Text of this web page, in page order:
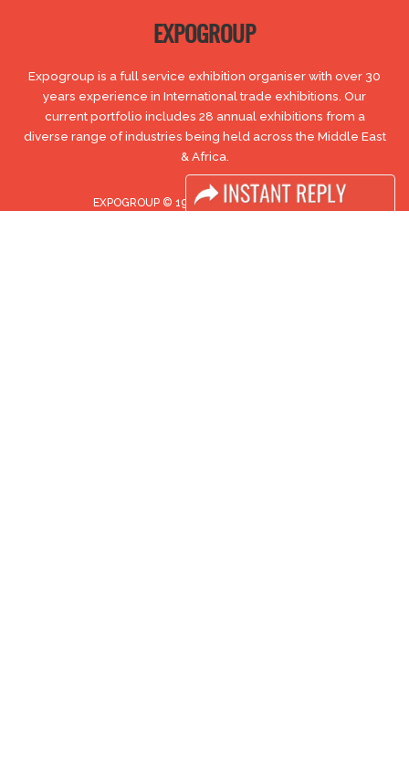
EXPOGROUP
Expogroup is a full service exhibition organiser with over 30
years experience in International trade exhibitions. Our
current portfolio includes 28 annual exhibitions from a
diverse range of industries being held across the Middle East
& Africa.
EXPOGROUP © 1996 - 2026 |Privacy policy